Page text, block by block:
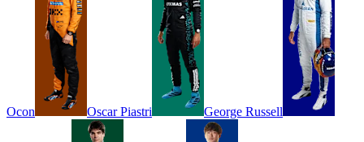
Ocon Oscar Piastri George Russell